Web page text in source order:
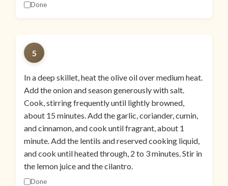
Done
5
In a deep skillet, heat the olive oil over medium heat.
Add the onion and season generously with salt.
Cook, stirring frequently until lightly browned,
about 15 minutes. Add the garlic, coriander, cumin,
and cinnamon, and cook until fragrant, about 1
minute. Add the lentils and reserved cooking liquid,
and cook until heated through, 2 to 3 minutes. Stir in
the lemon juice and the cilantro.
Done